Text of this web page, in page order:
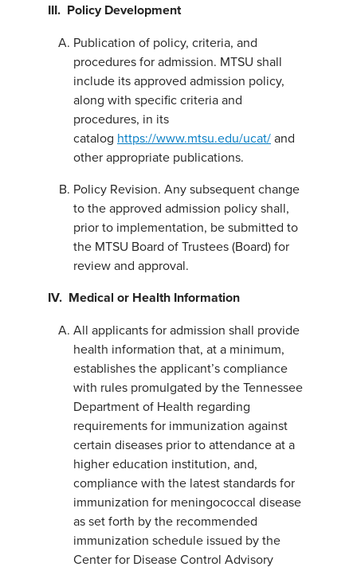
III. Policy Development
Publication of policy, criteria, and
procedures for admission. MTSU shall
include its approved admission policy,
along with specific criteria and
procedures, in its
catalog https://www.mtsu.edu/ucat/and
other appropriate publications.
Policy Revision. Any subsequent change
to the approved admission policy shall,
prior to implementation, be submitted to
the MTSU Board of Trustees (Board) for
review and approval.
IV. Medical or Health Information
All applicants for admission shall provide
health information that, at a minimum,
establishes the applicant’s compliance
with rules promulgated by the Tennessee
Department of Health regarding
requirements for immunization against
certain diseases prior to attendance at a
higher education institution, and,
compliance with the latest standards for
immunization for meningococcal disease
as set forth by the recommended
immunization schedule issued by the
Center for Disease Control Advisory